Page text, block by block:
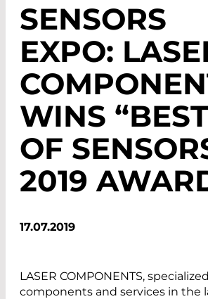
SENSORS
EXPO:
WINS “BEST
OF
2019
17.07.2019
LASER COMPONENTS,
components and services in the